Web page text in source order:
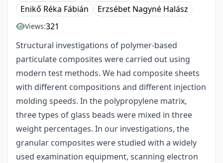
Enikő Réka Fábián
Erzsébet Nagyné Halász
Views:321
Structural investigations of polymer-based
particulate composites were carried out using
modern test methods. We had composite sheets
with different compositions and different injection
molding speeds. In the polypropylene matrix,
three types of glass beads were mixed in three
weight percentages. In our investigations, the
granular composites were studied with a widely
used examination equipment, scanning electron